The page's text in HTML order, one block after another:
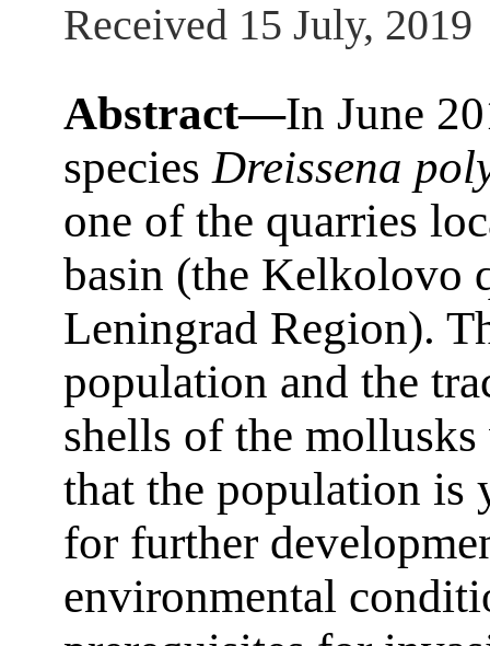
Received 15 July, 2019
Abstract—In June
species Dreissena
one of the quarries
basin (the Kelkolovo
Leningrad Region).
population and the
shells of the
that the population is
for further
environmental